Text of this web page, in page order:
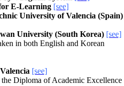
E-Learning [see]
University of Valencia (Spain)
University (South Korea) [see]
in both English and Korean
[see]
Diploma of Academic